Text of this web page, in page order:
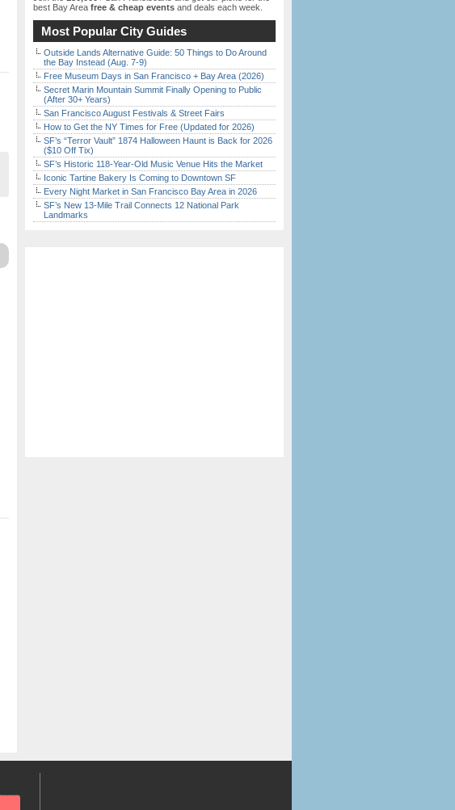
best Bay Area free & cheap events and deals each week.
Most Popular City Guides
Outside Lands Alternative Guide: 50 Things to Do Around
the Bay Instead (Aug. 7-9)
Free Museum Days in San Francisco + Bay Area (2026)
Secret Marin Mountain Summit Finally Opening to Public
(After 30+ Years)
San Francisco August Festivals & Street Fairs
How to Get the NY Times for Free (Updated for 2026)
SF’s “Terror Vault” 1874 Halloween Haunt is Back for 2026
($10 Off Tix)
SF’s Historic 118-Year-Old Music Venue Hits the Market
Iconic Tartine Bakery Is Coming to Downtown SF
Every Night Market in San Francisco Bay Area in 2026
SF’s New 13-Mile Trail Connects 12 National Park
Landmarks